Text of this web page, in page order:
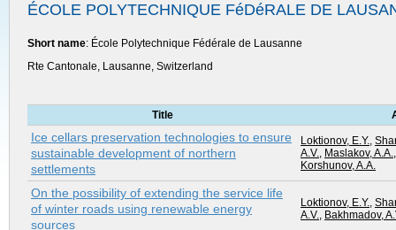
ÉCOLE POLYTECHNIQUE FéDéRALE DE
Short name: École Polytechnique Fédérale de Lausanne
Rte Cantonale, Lausanne, Switzerland
Title
Ice cellars preservation technologies to ensure
sustainable development of northern
settlements
Loktionov, E.Y.,
A.V., Maslakov, A.A.
Korshunov, A.A.
On the possibility of extending the service life
of winter roads using renewable energy
sources
Loktionov, E.Y.,
A.V., Bakhmadov,